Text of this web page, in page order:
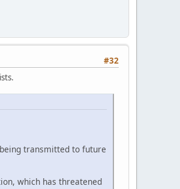
#32
transmitted to future
which has threatened